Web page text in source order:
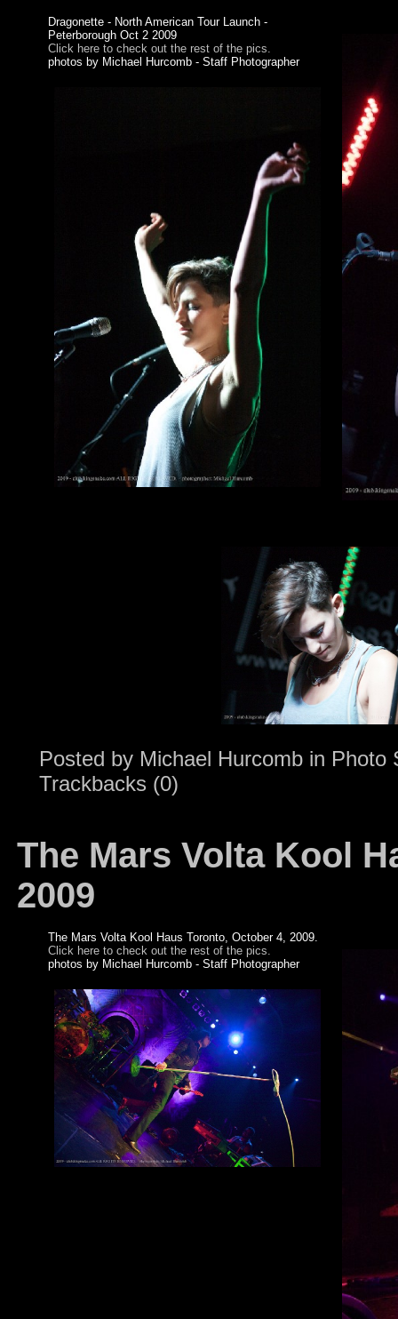
Dragonette - North American Tour Launch -
Peterborough Oct 2 2009
Click here to check out the rest of the pics.
photos by Michael Hurcomb - Staff Photographer
Posted by Michael Hurcomb in Photo
Trackbacks (0)
The Mars Volta Kool
2009
The Mars Volta Kool Haus Toronto, October 4, 2009.
Click here to check out the rest of the pics.
photos by Michael Hurcomb - Staff Photographer